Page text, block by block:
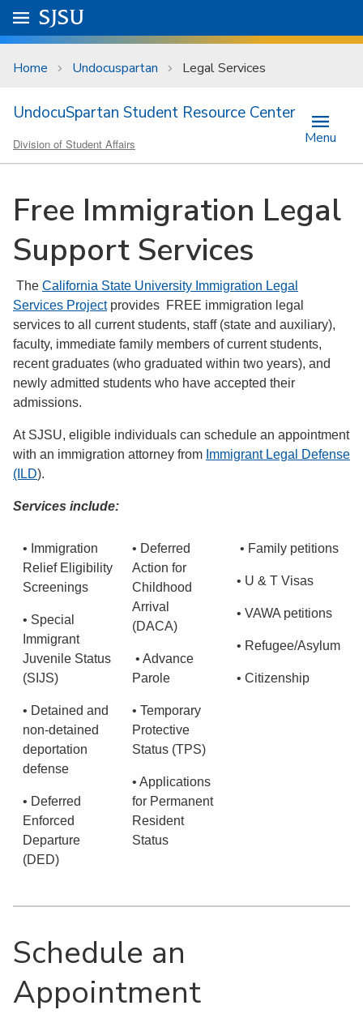
Skip to main content
University Menu .
Go to
SJSU
Home Undocuspartan Legal Services
UndocuSpartan Student Resource Center
Division of Student Affairs Menu
Free Immigration Legal
Support Services
The California State University Immigration Legal
Services Projectprovides FREE immigration legal
services to all current students, staff (state and auxiliary),
faculty, immediate family members of current students,
recent graduates (who graduated within two years), and
newly admitted students who have accepted their
admissions.
At SJSU, eligible individuals can schedule an appointment
with an immigration attorney from Immigrant Legal Defense
(ILD).
Services include:
• Immigration
Relief Eligibility
Screenings
• Special
Immigrant
Juvenile Status
(SIJS)
• Detained and
non-detained
deportation
defense
• Deferred
Enforced
Departure
(DED)
• Deferred
Action for
Childhood
Arrival
(DACA)
• Advance
Parole
• Temporary
Protective
Status (TPS)
• Applications
for Permanent
Resident
Status
• Family petitions
• U & T Visas
• VAWA petitions
• Refugee/Asylum
• Citizenship
Schedule an
Appointment